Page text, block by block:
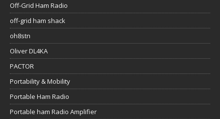
Off-Grid Ham Radio
off-grid ham shack
oh8stn
Oliver DL4KA
PACTOR
Portability & Mobility
Portable Ham Radio
Portable ham Radio Amplifier